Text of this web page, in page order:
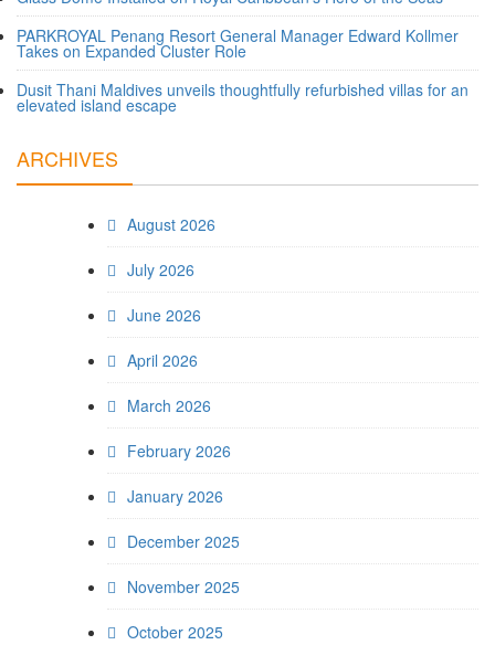
PARKROYAL Penang Resort General Manager Edward Kollmer
Takes on Expanded Cluster Role
Dusit Thani Maldives unveils thoughtfully refurbished villas for an
elevated island escape
ARCHIVES
August 2026
July 2026
June 2026
April 2026
March 2026
February 2026
January 2026
December 2025
November 2025
October 2025